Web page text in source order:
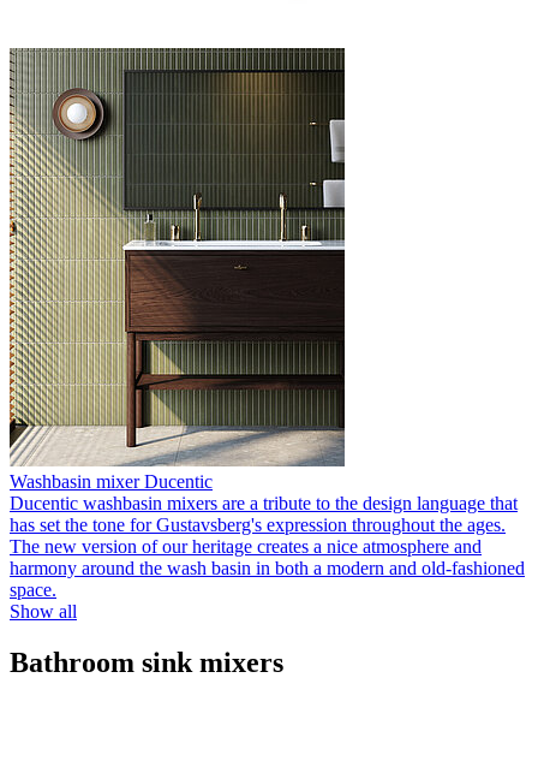
Washbasin mixer Ducentic
Ducentic washbasin mixers are a tribute to the design language that
has set the tone for Gustavsberg's expression throughout the ages.
The new version of our heritage creates a nice atmosphere and
harmony around the wash basin in both a modern and old-fashioned
space.
Show all
Bathroom sink mixers